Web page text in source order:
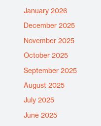
January 2026
December 2025
November 2025
October 2025
September 2025
August 2025
July 2025
June 2025